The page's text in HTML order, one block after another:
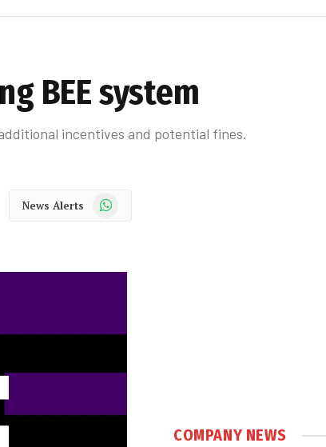
BEE system
incentives and potential fines.
News Alerts WhatsApp
COMPANY NEWS